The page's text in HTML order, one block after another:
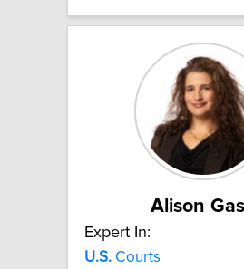
Alison
Expert In:
U.S. Courts